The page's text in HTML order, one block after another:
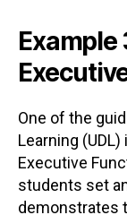
Example
One of the
Learning
Executive
students set
demonstrates